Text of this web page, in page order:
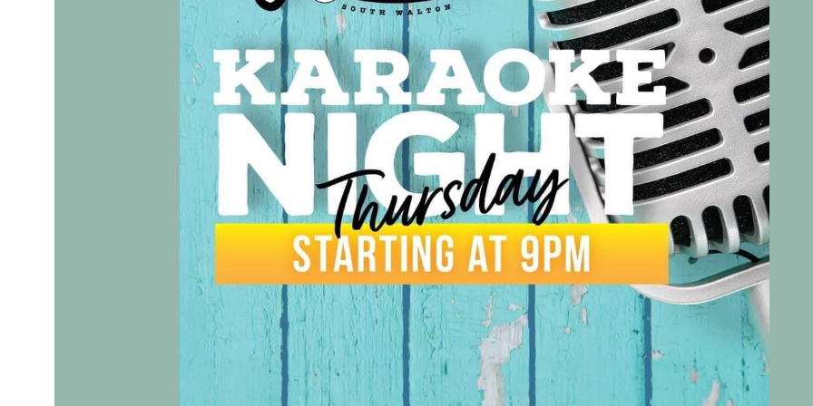
Contact
WELCOME TO 30A
Sign up for beach news and local
chance to win a $500 30A gift basket. One
each month!